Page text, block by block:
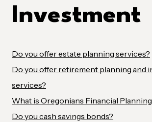
Investment
Do you offer estate planning services?
Do you offer retirement planning and
services?
What is Oregonians Financial
Do you cash savings bonds?